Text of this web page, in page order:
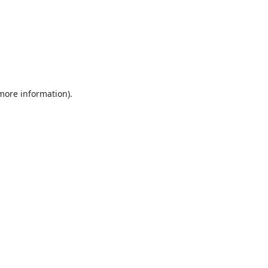
information).